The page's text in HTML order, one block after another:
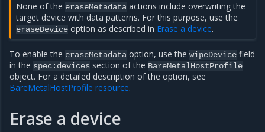
None of the eraseMetadata actions include overwriting the
target device with data patterns. For this purpose, use the
eraseDevice option as described in Erase a device.
To enable the eraseMetadata option, use the wipeDevice field
in the spec:devices section of the BareMetalHostProfile
object. For a detailed description of the option, see
BareMetalHostProfile resource.
Erase a device